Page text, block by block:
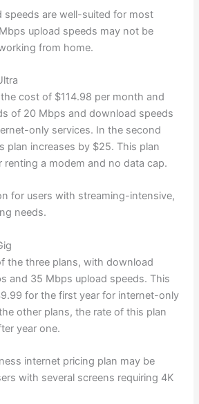
speeds are well-suited for most
upload speeds may not be
from home.
cost of $114.98 per month and
of 20 Mbps and download speeds
only services. In the second
plan increases by $25. This plan
renting a modem and no data cap.
for users with streaming-intensive,
needs.
the three plans, with download
and 35 Mbps upload speeds. This
for the first year for internet-only
other plans, the rate of this plan
year one.
internet pricing plan may be
with several screens requiring 4K